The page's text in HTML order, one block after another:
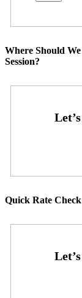
Where Should
Session?
Quick Rate Check